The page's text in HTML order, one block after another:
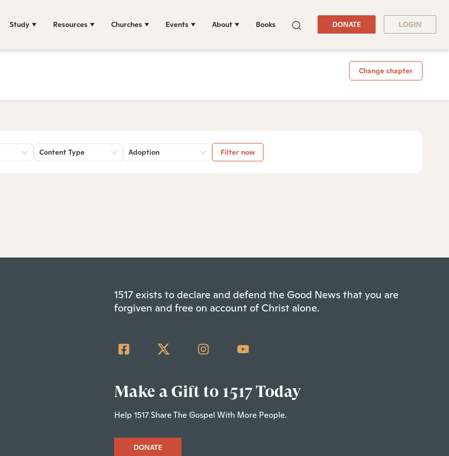
Study Resources Churches Events About Books DONATE LOGIN
Change chapter
Content Type Adoption Filter now
1517 exists to declare and defend the Good News that you are
forgiven and free on account of Christ alone.
Make a Gift to 1517 Today
Help 1517 Share The Gospel With More People.
DONATE